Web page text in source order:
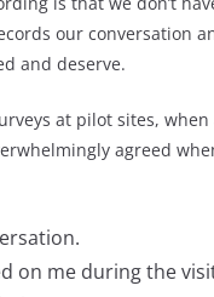
our conversation
and deserve.
at pilot sites,
agreed
on me during the